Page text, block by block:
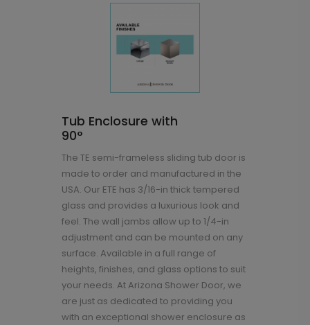
Tub Enclosure with
90°
The TE semi-frameless sliding tub door is
made to order and manufactured in the
USA. Our ETE has 3/16-in thick tempered
glass and provides a luxurious look and
feel. The wall jambs allow up to 1/4-in
adjustment and can be mounted on any
surface. Available in a full range of
heights, finishes, and glass options to suit
your needs. At Arizona Shower Door, we
are just as dedicated to providing you
with an exceptional shower enclosure as